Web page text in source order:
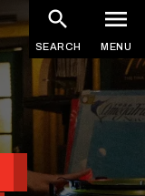
SEARCH MENU